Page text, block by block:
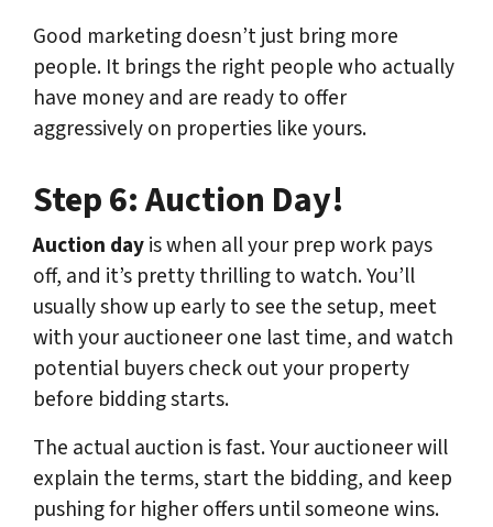
Good marketing doesn’t just bring more
people. It brings the right people who actually
have money and are ready to offer
aggressively on properties like yours.
Step 6: Auction Day!
Auction dayis when all your prep work pays
off, and it’s pretty thrilling to watch. You’ll
usually show up early to see the setup, meet
with your auctioneer one last time, and watch
potential buyers check out your property
before bidding starts.
The actual auction is fast. Your auctioneer will
explain the terms, start the bidding, and keep
pushing for higher offers until someone wins.